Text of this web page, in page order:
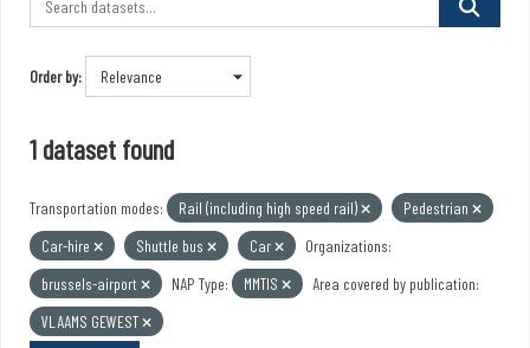
Order by
1 dataset found
Transportation modes: Rail (including high speed rail)
Pedestrian
Car-hire
Shuttle bus Car
Organizations:
brussels-airport
NAP Type: MMTIS
Area covered by publication:
VLAAMS GEWEST